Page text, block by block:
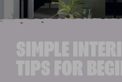
SIMPLE
TIPS FOR